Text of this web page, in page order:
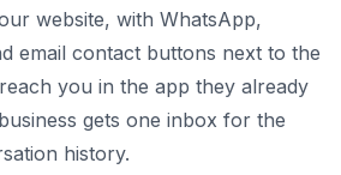
website, with WhatsApp,
email contact buttons next to the
you in the app they already
gets one inbox for the
history.